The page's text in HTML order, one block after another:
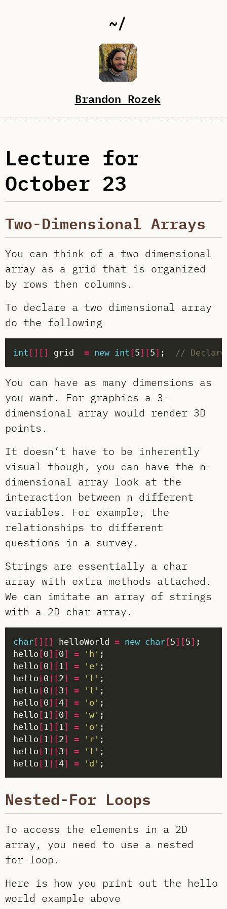
~/
Brandon Rozek
Lecture for
October 23
Two-Dimensional Arrays
You can think of a two dimensional
array as a grid that is organized
by rows then columns.
To declare a two dimensional array
do the following
int [][] grid = new int [5][5] ; //
You can have as many dimensions as
you want. For graphics a 3-
dimensional array would render 3D
points.
It doesn’t have to be inherently
visual though, you can have the n-
dimensional array look at the
interaction between n different
variables. For example, the
relationships to different
questions in a survey.
Strings are essentially a char
array with extra methods attached.
We can imitate an array of strings
with a 2D char array.
char [][] helloWorld = new char [5][5]
hello [0][0] = 'h'
hello [0][ 1] = 'e'
hello [0][2] = 'l'
hello [0][3] = 'l'
hello [0][4] = 'o'
hello [ 1][0] = 'w'
hello [ 1][ 1] = 'o'
hello [ 1][2] = 'r'
hello [ 1][3] = 'l'
hello [ 1][4] = 'd'
Nested-For Loops
To access the elements in a 2D
array, you need to use a nested
for-loop.
Here is how you print out the hello
world example above